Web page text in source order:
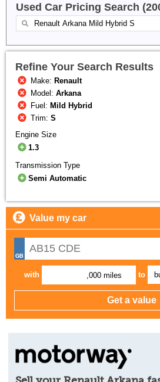
Used Car Pricing Search
Refine Your Search Results
Make: Renault
Model:Arkana
Fuel: Mild Hybrid
Trim:S
Engine Size
1.3
Transmission Type
Semi Automatic
Value my car
with ,000 miles to